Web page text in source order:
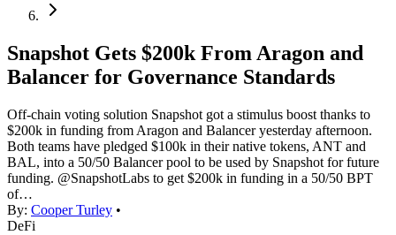
Snapshot Gets $200k From Aragon and
Balancer for Governance Standards
Off-chain voting solution Snapshot got a stimulus boost thanks to
$200k in funding from Aragon and Balancer yesterday afternoon.
Both teams have pledged $100k in their native tokens, ANT and
BAL, into a 50/50 Balancer pool to be used by Snapshot for future
funding. @SnapshotLabs to get $200k in funding in a 50/50 BPT
of…
By: Cooper Turley •
DeFi